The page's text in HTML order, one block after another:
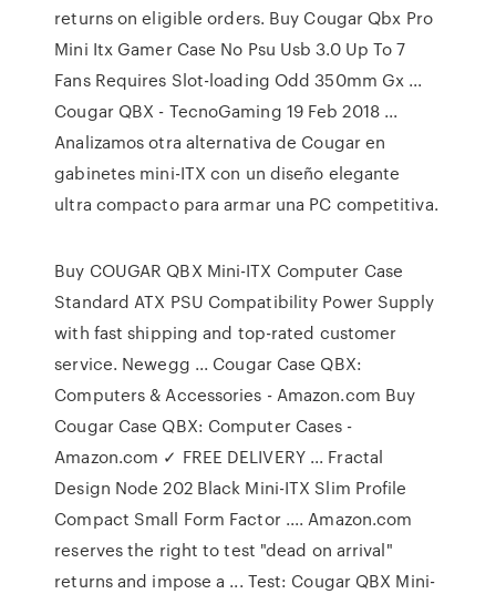
returns on eligible orders. Buy Cougar Qbx Pro
Mini Itx Gamer Case No Psu Usb 3.0 Up To 7
Fans Requires Slot-loading Odd 350mm Gx ...
Cougar QBX - TecnoGaming 19 Feb 2018 ...
Analizamos otra alternativa de Cougar en
gabinetes mini-ITX con un diseño elegante
ultra compacto para armar una PC competitiva.
Buy COUGAR QBX Mini-ITX Computer Case
Standard ATX PSU Compatibility Power Supply
with fast shipping and top-rated customer
service. Newegg ... Cougar Case QBX:
Computers & Accessories - Amazon.com Buy
Cougar Case QBX: Computer Cases -
Amazon.com ✓ FREE DELIVERY ... Fractal
Design Node 202 Black Mini-ITX Slim Profile
Compact Small Form Factor .... Amazon.com
reserves the right to test "dead on arrival"
returns and impose a ... Test: Cougar QBX Mini-